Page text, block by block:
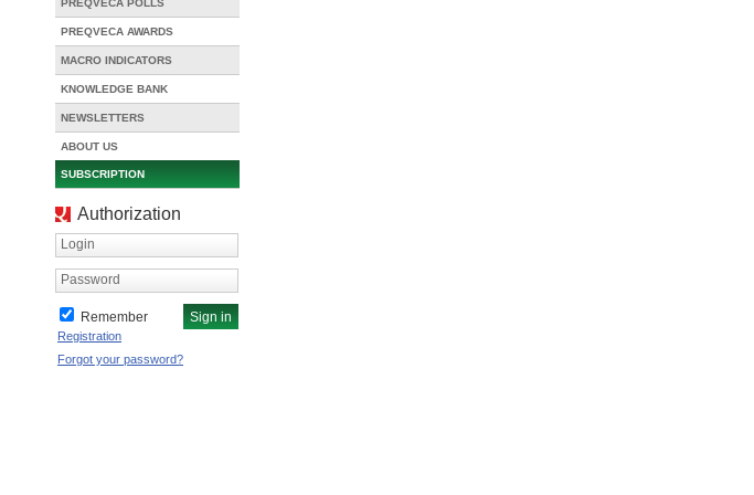
PREQVECA POLLS
PREQVECA AWARDS
MACRO INDICATORS
KNOWLEDGE BANK
NEWSLETTERS
ABOUT US
SUBSCRIPTION
Authorization
Login
Password
Remember
Registration
Forgot your password?